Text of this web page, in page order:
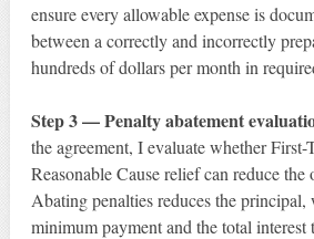
ensure every allowable expense is
between a correctly and incorrectly
hundreds of dollars per month in
Step 3 — Penalty abatement
the agreement, I evaluate whether
Reasonable Cause relief can reduce the
Abating penalties reduces the principal,
minimum payment and the total interest